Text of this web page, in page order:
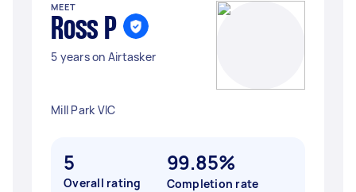
MEET
Ross P
5 years on Airtasker
Mill Park VIC
5
Overall rating
99.85%
Completion rate